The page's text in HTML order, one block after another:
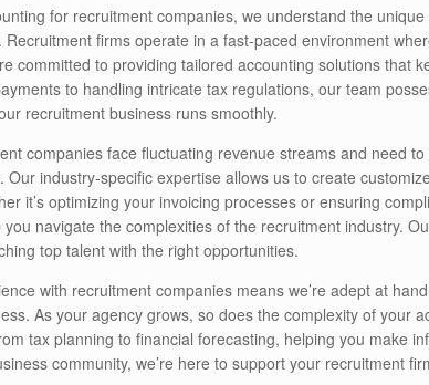
for recruitment companies, we understand the
firms operate in a fast-paced environment
committed to providing tailored accounting solutions that
to handling intricate tax regulations, our team
recruitment business runs smoothly.
companies face fluctuating revenue streams and need
Our industry-specific expertise allows us to create
it’s optimizing your invoicing processes or ensuring
navigate the complexities of the recruitment industry.
top talent with the right opportunities.
with recruitment companies means we’re adept at
As your agency grows, so does the complexity of your
tax planning to financial forecasting, helping you make
community, we’re here to support your recruitment